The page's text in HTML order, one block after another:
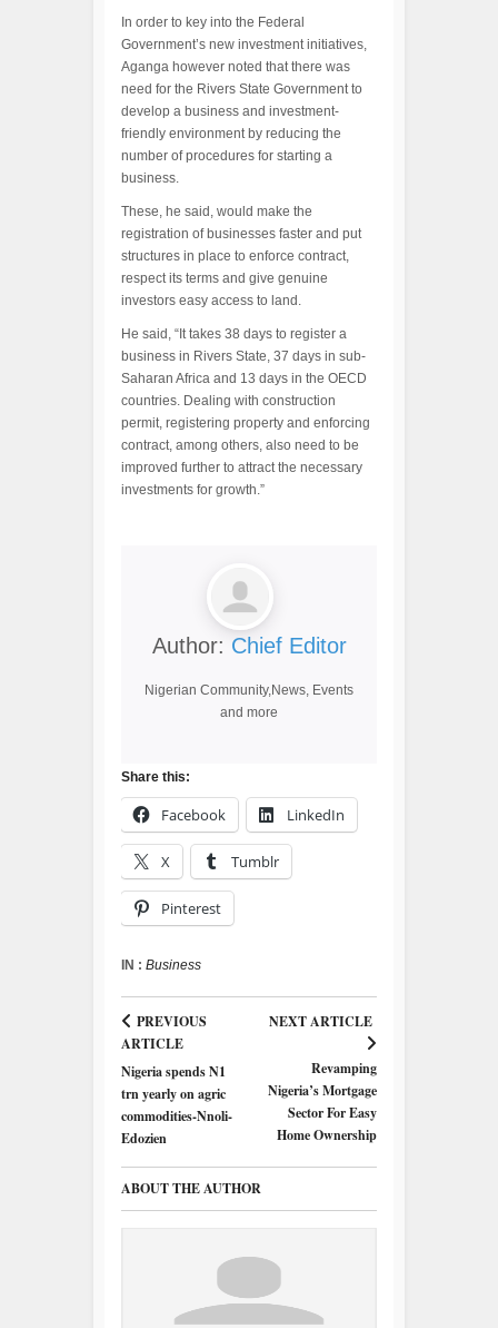
In order to key into the Federal
Government’s new investment initiatives,
Aganga however noted that there was
need for the Rivers State Government to
develop a business and investment-
friendly environment by reducing the
number of procedures for starting a
business.
These, he said, would make the
registration of businesses faster and put
structures in place to enforce contract,
respect its terms and give genuine
investors easy access to land.
He said, “It takes 38 days to register a
business in Rivers State, 37 days in sub-
Saharan Africa and 13 days in the OECD
countries. Dealing with construction
permit, registering property and enforcing
contract, among others, also need to be
improved further to attract the necessary
investments for growth.”
Author: Chief Editor
Nigerian Community,News, Events
and more
Share this:
Facebook LinkedIn
X Tumblr
Pinterest
IN : Business
PREVIOUS
ARTICLE
Nigeria spends N1
trn yearly on agric
commodities-Nnoli-
Edozien
NEXT ARTICLE
Revamping
Nigeria’s Mortgage
Sector For Easy
Home Ownership
ABOUT THE AUTHOR